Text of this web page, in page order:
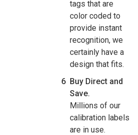
tags that are
color coded to
provide instant
recognition, we
certainly have a
design that fits.
Buy Direct and
Save.
Millions of our
calibration labels
are in use.